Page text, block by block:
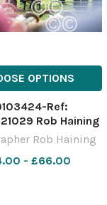
OPTIONS
Ref:
Rob Haining
Farmer
Rob Haining
- £66.00